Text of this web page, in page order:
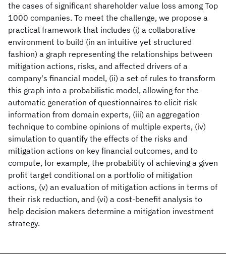
the cases of significant shareholder value loss among Top
1000 companies. To meet the challenge, we propose a
practical framework that includes (i) a collaborative
environment to build (in an intuitive yet structured
fashion) a graph representing the relationships between
mitigation actions, risks, and affected drivers of a
company's financial model, (ii) a set of rules to transform
this graph into a probabilistic model, allowing for the
automatic generation of questionnaires to elicit risk
information from domain experts, (iii) an aggregation
technique to combine opinions of multiple experts, (iv)
simulation to quantify the effects of the risks and
mitigation actions on key financial outcomes, and to
compute, for example, the probability of achieving a given
profit target conditional on a portfolio of mitigation
actions, (v) an evaluation of mitigation actions in terms of
their risk reduction, and (vi) a cost-benefit analysis to
help decision makers determine a mitigation investment
strategy.